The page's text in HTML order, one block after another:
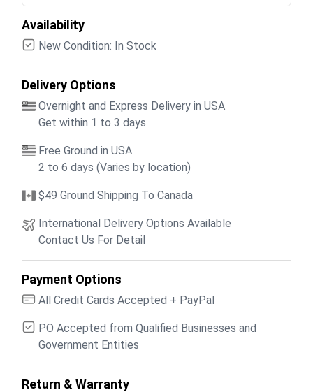
Availability
New Condition: In Stock
Delivery Options
Overnight and Express Delivery in USA
Get within 1 to 3 days
Free Ground in USA
2 to 6 days (Varies by location)
$49 Ground Shipping To Canada
International Delivery Options Available
Contact Us For Detail
Payment Options
All Credit Cards Accepted + PayPal
PO Accepted from Qualified Businesses and
Government Entities
Return & Warranty